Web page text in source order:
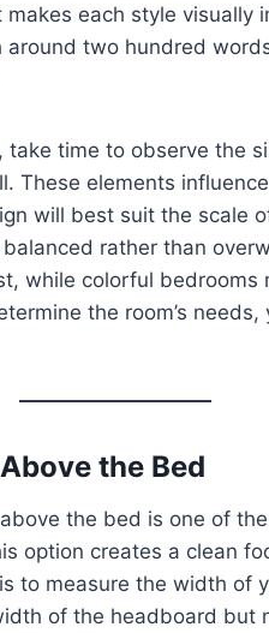
each style visually
two hundred
take time to observe the
These elements
will best suit the scale
rather than
while colorful bedrooms
the room’s
the Bed
the bed is one of
option creates a clean
to measure the width of
of the headboard but